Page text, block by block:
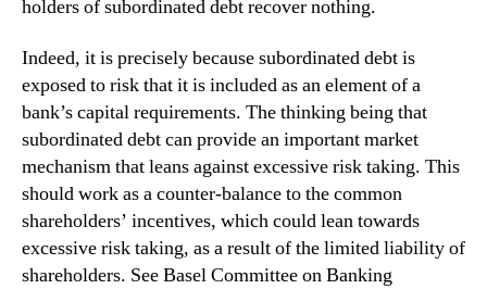
holders of subordinated debt recover nothing.
Indeed, it is precisely because subordinated debt is
exposed to risk that it is included as an element of a
bank’s capital requirements. The thinking being that
subordinated debt can provide an important market
mechanism that leans against excessive risk taking. This
should work as a counter-balance to the common
shareholders’ incentives, which could lean towards
excessive risk taking, as a result of the limited liability of
shareholders. See Basel Committee on Banking